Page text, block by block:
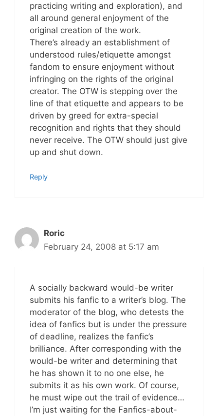
practicing writing and exploration), and
all around general enjoyment of the
original creation of the work.
There’s already an establishment of
understood rules/etiquette amongst
fandom to ensure enjoyment without
infringing on the rights of the original
creator. The OTW is stepping over the
line of that etiquette and appears to be
driven by greed for extra-special
recognition and rights that they should
never receive. The OTW should just give
up and shut down.
Reply
Roric
February 24, 2008 at 5:17 am
A socially backward would-be writer
submits his fanfic to a writer’s blog. The
moderator of the blog, who detests the
idea of fanfics but is under the pressure
of deadline, realizes the fanfic’s
brilliance. After corresponding with the
would-be writer and determining that
he has shown it to no one else, he
submits it as his own work. Of course,
he must wipe out the trail of evidence…
I’m just waiting for the Fanfics-about-